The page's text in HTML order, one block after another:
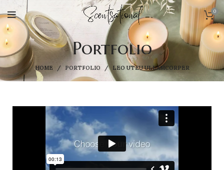
0
Portfolio
HOME PORTFOLIO LEO UTEU ULLAMCORPER